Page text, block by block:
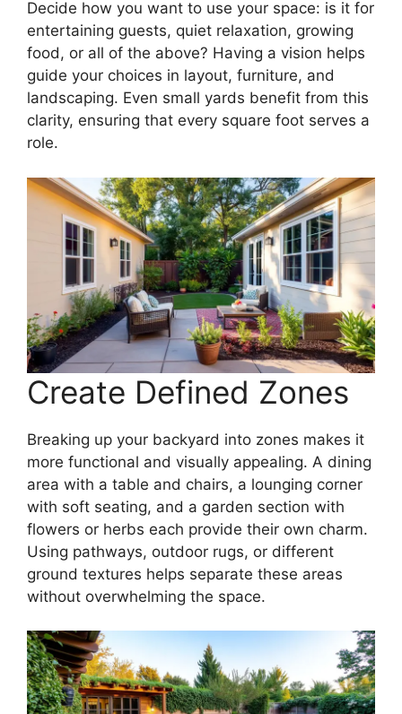
Decide how you want to use your space: is it for
entertaining guests, quiet relaxation, growing
food, or all of the above? Having a vision helps
guide your choices in layout, furniture, and
landscaping. Even small yards benefit from this
clarity, ensuring that every square foot serves a
role.
Create Defined Zones
Breaking up your backyard into zones makes it
more functional and visually appealing. A dining
area with a table and chairs, a lounging corner
with soft seating, and a garden section with
flowers or herbs each provide their own charm.
Using pathways, outdoor rugs, or different
ground textures helps separate these areas
without overwhelming the space.